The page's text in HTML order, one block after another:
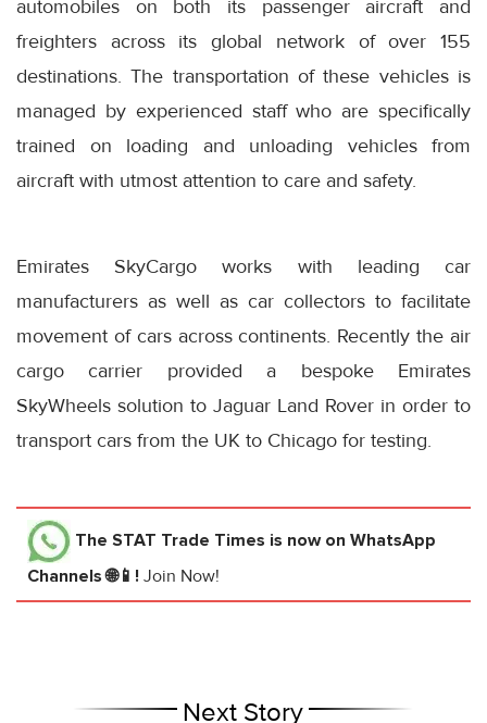
automobiles on both its passenger aircraft and
freighters across its global network of over 155
destinations. The transportation of these vehicles is
managed by experienced staff who are specifically
trained on loading and unloading vehicles from
aircraft with utmost attention to care and safety.
Emirates SkyCargo works with leading car
manufacturers as well as car collectors to facilitate
movement of cars across continents. Recently the air
cargo carrier provided a bespoke Emirates
SkyWheels solution to Jaguar Land Rover in order to
transport cars from the UK to Chicago for testing.
The STAT Trade Times is now on WhatsApp
Channels 🌐📱! Join Now!
Next Story